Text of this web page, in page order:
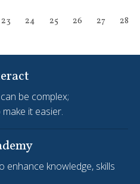
23 24 25 26 27 28
be complex;
it easier.
enhance knowledge, skills